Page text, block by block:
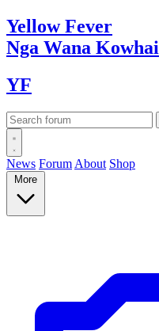
YellowFever
Nga Wana Kowhai
YF
News Forum About Shop
More